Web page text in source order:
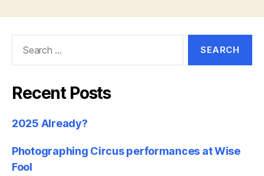
Recent Posts
2025 Already?
Photographing Circus performances at Wise
Fool